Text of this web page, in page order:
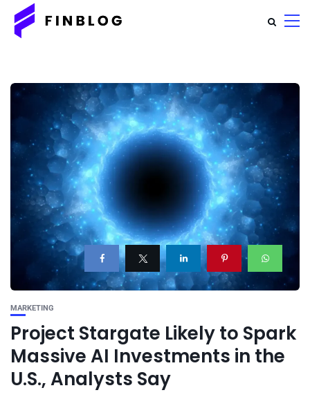
MARKETING
Project Stargate Likely to Spark
Massive AI Investments in the
U.S., Analysts Say